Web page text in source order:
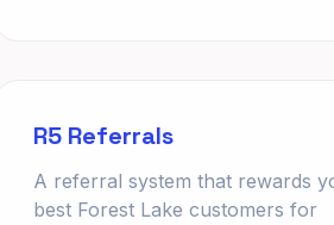
R5 Referrals
A referral system that rewards
best Forest Lake customers for